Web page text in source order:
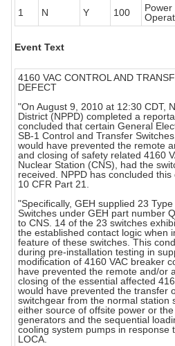
1
N Y 100
Power
Event Text
4160 VAC CONTROL AND
DEFECT
"On August 9, 2010 at 12:30 CDT,
District (NPPD) completed a
concluded that certain General
SB-1 Control and Transfer
would have prevented the remote
and closing of safety related 4160
Nuclear Station (CNS), had the
received. NPPD has concluded
10 CFR Part 21.
"Specifically, GEH supplied 23
Switches under GEH part number
to CNS. 14 of the 23 switches
the established contact logic when
feature of these switches. This
during pre-installation testing in
modification of 4160 VAC breaker
have prevented the remote and/or
closing of the essential affected
would have prevented the transfer
switchgear from the normal station
either source of offsite power or
generators and the sequential
cooling system pumps in response
LOCA.